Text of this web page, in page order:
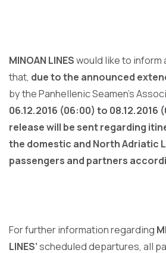
MINOAN LINESwould like to inform
that, due to the announced
by the Panhellenic Seamen’s
06.12.2016 (06:00) to 08.12.2016
release will be sent regarding
the domestic and North Adriatic
passengers and partners
For further information regarding
LINES’scheduled departures, all